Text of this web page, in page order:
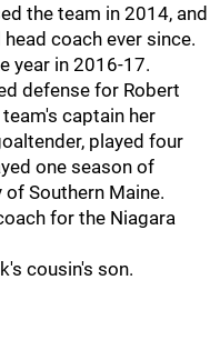
the team in 2014, and
coach ever since.
year in 2016-17.
defense for Robert
captain her
played four
one season of
Southern Maine.
for the Niagara
cousin's son.